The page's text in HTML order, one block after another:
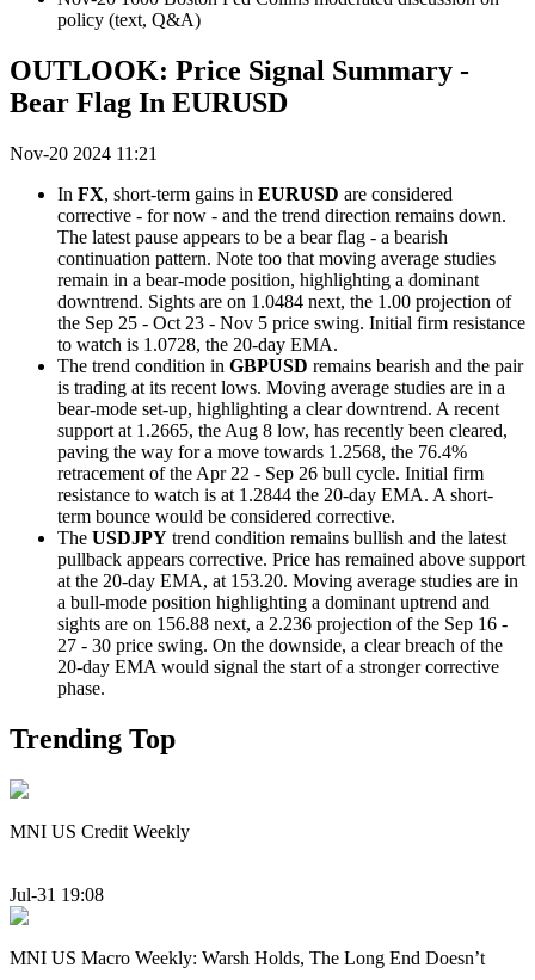
policy (text, Q&A)
OUTLOOK: Price Signal Summary -
Bear Flag In EURUSD
Nov-20 2024 11:21
In FX, short-term gains in EURUSD are considered
corrective - for now - and the trend direction remains down.
The latest pause appears to be a bear flag - a bearish
continuation pattern. Note too that moving average studies
remain in a bear-mode position, highlighting a dominant
downtrend. Sights are on 1.0484 next, the 1.00 projection of
the Sep 25 - Oct 23 - Nov 5 price swing. Initial firm resistance
to watch is 1.0728, the 20-day EMA.
The trend condition in GBPUSD remains bearish and the pair
is trading at its recent lows. Moving average studies are in a
bear-mode set-up, highlighting a clear downtrend. A recent
support at 1.2665, the Aug 8 low, has recently been cleared,
paving the way for a move towards 1.2568, the 76.4%
retracement of the Apr 22 - Sep 26 bull cycle. Initial firm
resistance to watch is at 1.2844 the 20-day EMA. A short-
term bounce would be considered corrective.
The USDJPY trend condition remains bullish and the latest
pullback appears corrective. Price has remained above support
at the 20-day EMA, at 153.20. Moving average studies are in
a bull-mode position highlighting a dominant uptrend and
sights are on 156.88 next, a 2.236 projection of the Sep 16 -
27 - 30 price swing. On the downside, a clear breach of the
20-day EMA would signal the start of a stronger corrective
phase.
Trending Top
MNI US Credit Weekly
Jul-31 19:08
MNI US Macro Weekly: Warsh Holds, The Long End Doesn’t